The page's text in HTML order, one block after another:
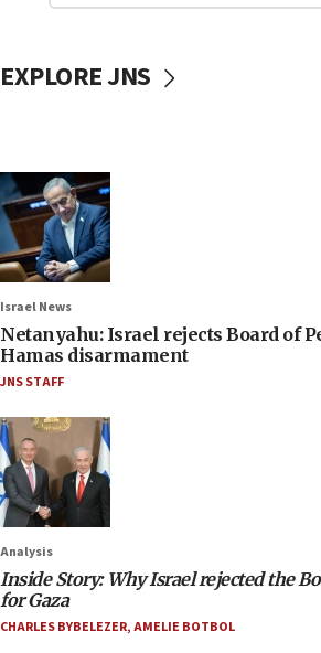
EXPLORE JNS
Israel News
Netanyahu: Israel rejects Board of
Hamas disarmament
JNS STAFF
Analysis
Inside Story: Why Israel rejected the
for Gaza
CHARLES BYBELEZER,AMELIE BOTBOL